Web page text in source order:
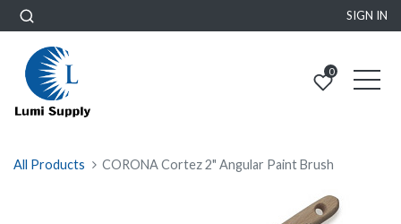
SIGN IN
0
All Products CORONA Cortez 2" Angular Paint Brush